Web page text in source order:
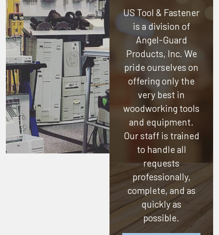
US Tool & Fastener
is a division of
Angel-Guard
Products, Inc. We
pride ourselves on
offering only the
very best in
woodworking tools
and equipment.
Our staff is trained
to handle all
requests
professionally,
complete, and as
quickly as
possible.